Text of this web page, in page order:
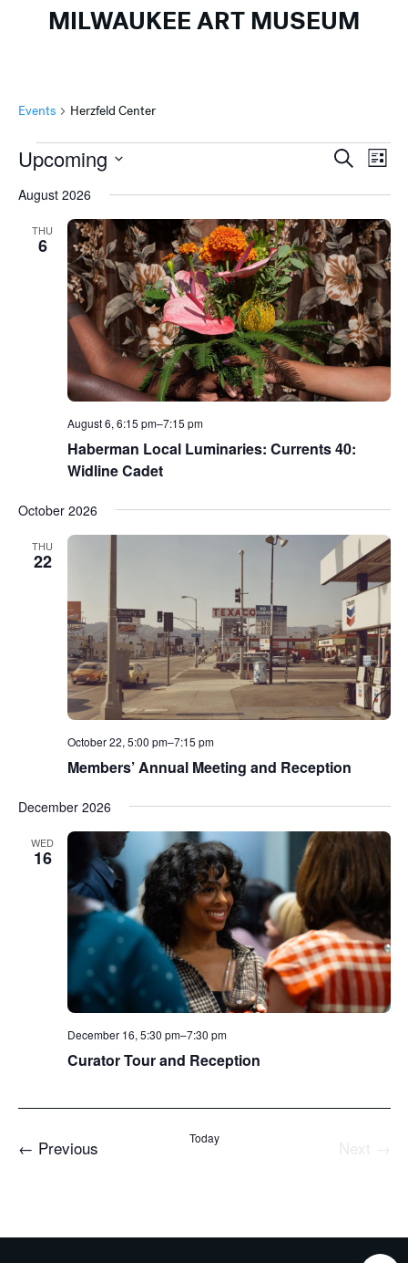
MILWAUKEE ART MUSEUM
Events Herzfeld Center
Events Events
and
Views
SearchList
Upcoming
date.
August 2026
THU
6
August 6, 6:15 pm–7:15 pm
Haberman Local Luminaries: Currents 40:
Widline Cadet
October 2026
THU
22
October 22, 5:00 pm–7:15 pm
Members’ Annual Meeting and Reception
December 2026
WED
16
December 16, 5:30 pm–7:30 pm
Curator Tour and Reception
← PreviousEvents Today